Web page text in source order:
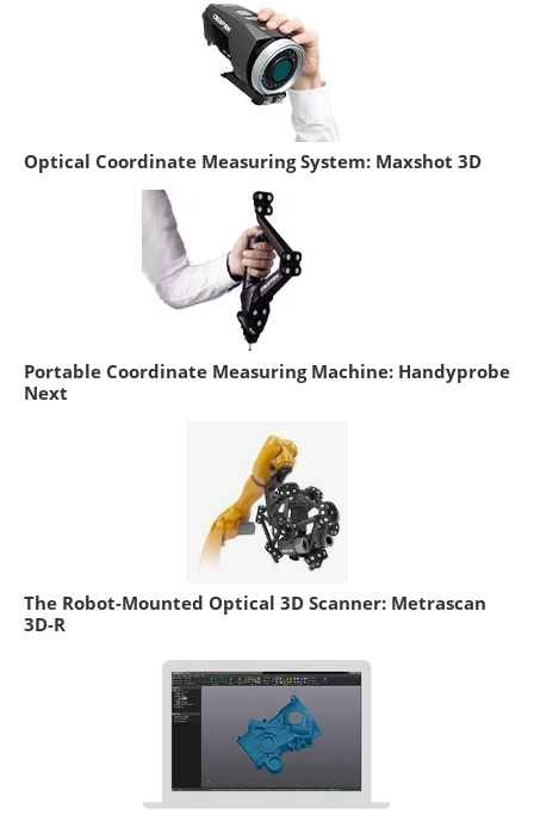
Optical Coordinate Measuring System: Maxshot 3D
Portable Coordinate Measuring Machine: Handyprobe
Next
The Robot-Mounted Optical 3D Scanner: Metrascan
3D-R